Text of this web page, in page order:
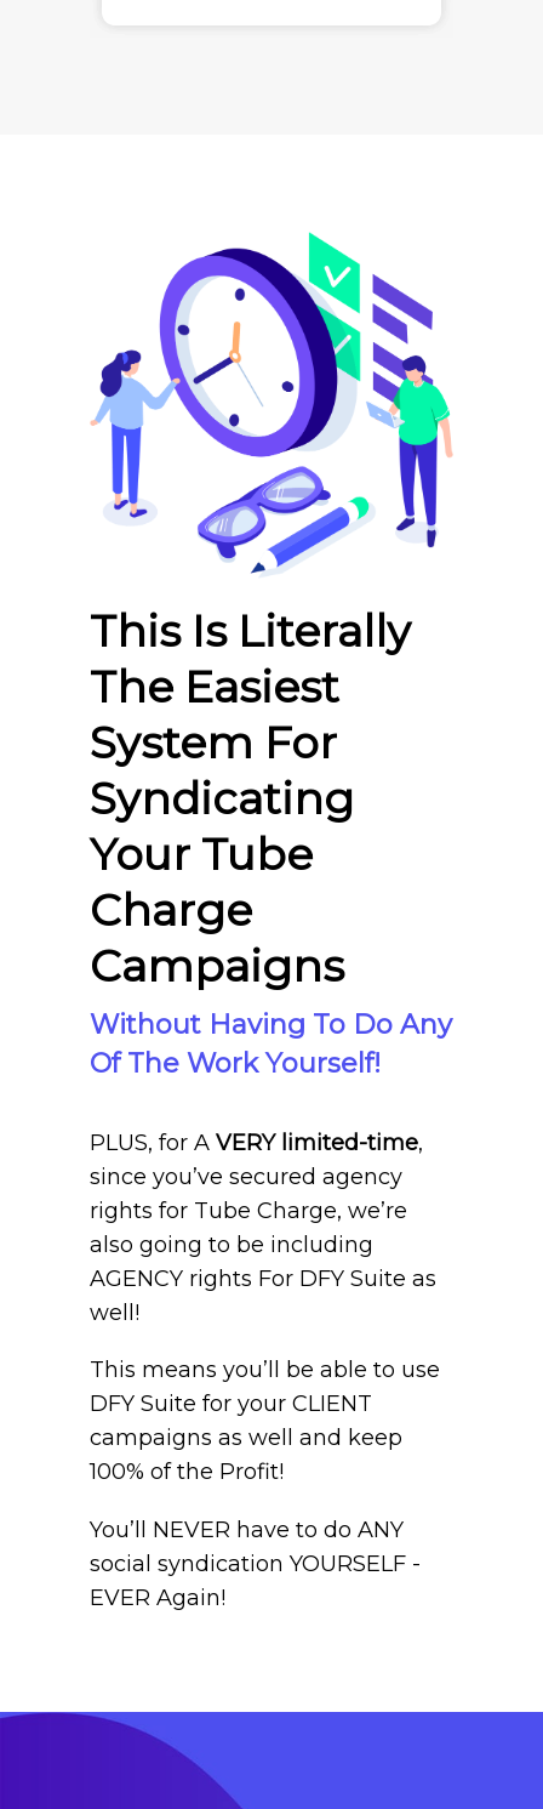
This Is Literally
The Easiest
System For
Syndicating
Your Tube
Charge
Campaigns
Without Having To Do Any
Of The Work Yourself!
PLUS, for A VERY limited-time,
since you’ve secured agency
rights for Tube Charge, we’re
also going to be including
AGENCY rights For DFY Suite as
well!
This means you’ll be able to use
DFY Suite for your CLIENT
campaigns as well and keep
100% of the Profit!
You’ll NEVER have to do ANY
social syndication YOURSELF -
EVER Again!